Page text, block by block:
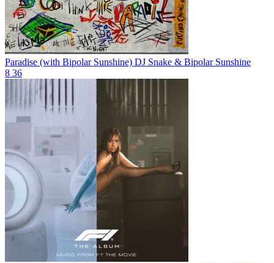
Paradise (with Bipolar Sunshine) DJ Snake & Bipolar Sunshine
8 36